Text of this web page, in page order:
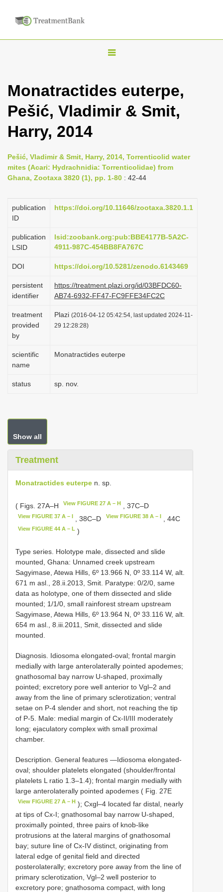
T
g
l
v
i
a
i
o
n
Monatractides euterpe,
Pešić, Vladimir & Smit,
Harry, 2014
Pešić, Vladimir & Smit, Harry, 2014, Torrenticolid water
mites (Acari: Hydrachnidia: Torrenticolidae) from
Ghana, Zootaxa 3820 (1), pp. 1-80 : 42-44
publication
ID
https://doi.org/10.11646/zootaxa.3820.1.1
publication
LSID
lsid:zoobank.org:pub:BBE4177B-5A2C-
4911-987C-454BB8FA767C
DOI https://doi.org/10.5281/zenodo.6143469
persistent
identifier
https://treatment.plazi.org/id/03BFDC60-
AB74-6932-FF47-FC9FFE34FC2C
treatment
provided
by
Plazi (2016-04-12 05:42:54, last updated 2024-11-
29 12:28:28)
scientific
name
Monatractides euterpe
status sp. nov.
Show all
Treatment
Monatractides euterpe n. sp.
( Figs. 27A–H View FIGURE 27 A – H , 37C–D
View FIGURE 37 A – I , 38C–D View FIGURE 38 A – I, 44C
View FIGURE 44 A – L )
Type series. Holotype male, dissected and slide
mounted, Ghana: Unnamed creek upstream
Sagyimase, Atewa Hills, 6º 13.966 N, 0º 33.114 W, alt.
671 m asl., 28.ii.2013, Smit. Paratype: 0/2/0, same
data as holotype, one of them dissected and slide
mounted; 1/1/0, small rainforest stream upstream
Sagyimase, Atewa Hills, 6º 13.964 N, 0º 33.116 W, alt.
654 m asl., 8.iii.2011, Smit, dissected and slide
mounted.
Diagnosis. Idiosoma elongated-oval; frontal margin
medially with large anterolaterally pointed apodemes;
gnathosomal bay narrow U-shaped, proximally
pointed; excretory pore well anterior to Vgl–2 and
away from the line of primary sclerotization; ventral
setae on P-4 slender and short, not reaching the tip
of P-5. Male: medial margin of Cx-II/III moderately
long; ejaculatory complex with small proximal
chamber.
Description. General features —Idiosoma elongated-
oval; shoulder platelets elongated (shoulder/frontal
platelets L ratio 1.3–1.4); frontal margin medially with
large anterolaterally pointed apodemes ( Fig. 27E
View FIGURE 27 A – H ); Cxgl–4 located far distal, nearly
at tips of Cx-I; gnathosomal bay narrow U-shaped,
proximally pointed, three pairs of knob-like
protrusions at the lateral margins of gnathosomal
bay; suture line of Cx-IV distinct, originating from
lateral edge of genital field and directed
posterolaterally; excretory pore away from the line of
primary sclerotization, Vgl–2 well posterior to
excretory pore; gnathosoma compact, with long